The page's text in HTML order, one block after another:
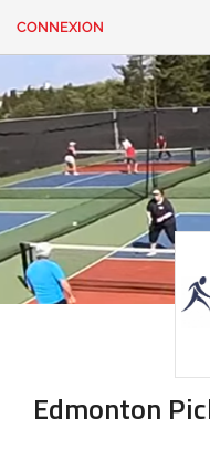
CONNEXION
CONTACT
Vous
cherchez
quelque
chose?
CONNEXION
Edmonton